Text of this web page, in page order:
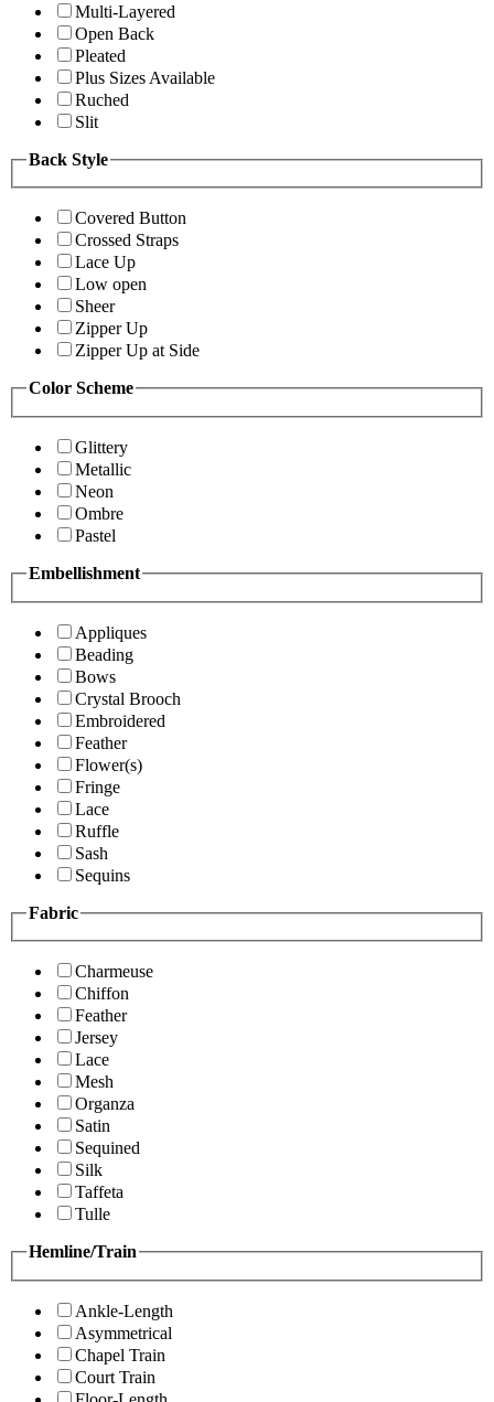
Multi-Layered
Open Back
Pleated
Plus Sizes Available
Ruched
Slit
Back Style
Covered Button
Crossed Straps
Lace Up
Low open
Sheer
Zipper Up
Zipper Up at Side
Color Scheme
Glittery
Metallic
Neon
Ombre
Pastel
Embellishment
Appliques
Beading
Bows
Crystal Brooch
Embroidered
Feather
Flower(s)
Fringe
Lace
Ruffle
Sash
Sequins
Fabric
Charmeuse
Chiffon
Feather
Jersey
Lace
Mesh
Organza
Satin
Sequined
Silk
Taffeta
Tulle
Hemline/Train
Ankle-Length
Asymmetrical
Chapel Train
Court Train